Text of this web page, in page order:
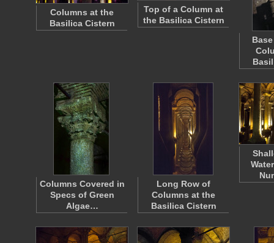
Columns at the
Basilica Cistern
Top of a Column at
the Basilica Cistern
Columns Covered in
Specs of Green
Algae…
Long Row of
Columns at the
Basilica Cistern